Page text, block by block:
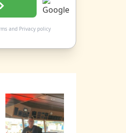
and Privacy policy